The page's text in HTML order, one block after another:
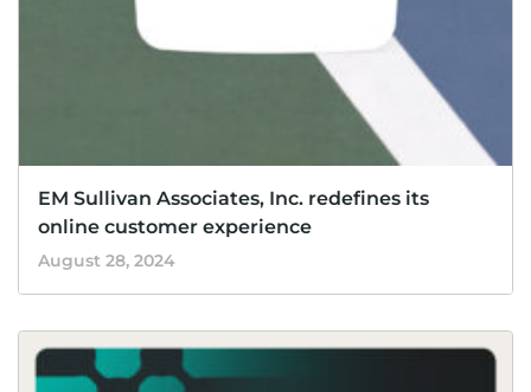
EM Sullivan Associates, Inc. redefines its
online customer experience
August 28, 2024